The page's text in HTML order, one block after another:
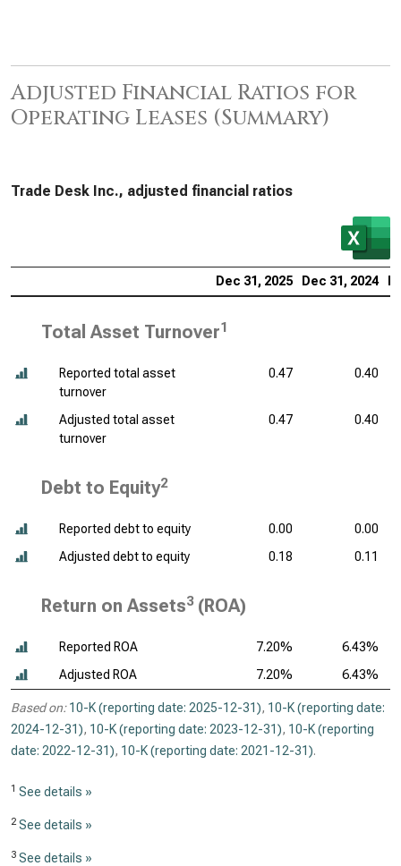
Adjusted Financial Ratios for
Operating Leases (Summary)
Trade Desk Inc., adjusted financial ratios
Dec 31, 2025 Dec 31, 2024
Total Asset Turnover1
Reported total asset
turnover
0.47 0.40
Adjusted total asset
turnover
0.47 0.40
Debt to Equity2
Reported debt to equity 0.00
0.00
Adjusted debt to equity
0.18 0.11
Return on Assets3(ROA)
Reported ROA 7.20%
6.43%
Adjusted ROA
7.20% 6.43%
Based on: 10-K (reporting date: 2025-12-31), 10-K (reporting date:
2024-12-31), 10-K (reporting date: 2023-12-31), 10-K (reporting
date: 2022-12-31), 10-K (reporting date: 2021-12-31).
1 See details »
2 See details »
3 See details »